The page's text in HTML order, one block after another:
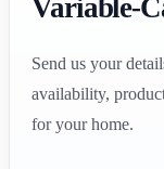
Variable-
Send us your
availability,
for your home.